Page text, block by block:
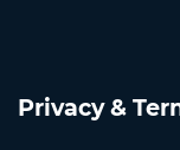
Privacy &